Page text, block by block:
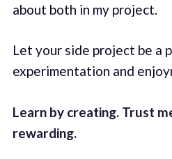
about both in my project.
Let your side project be a
experimentation and
Learn by creating. Trust
rewarding.